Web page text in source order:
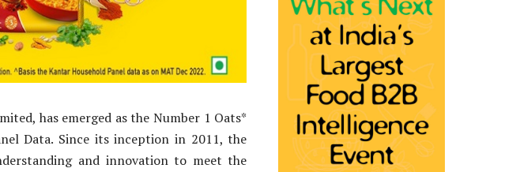
has emerged as the Number 1 Oats*
Data. Since its inception in 2011, the
and innovation to meet the